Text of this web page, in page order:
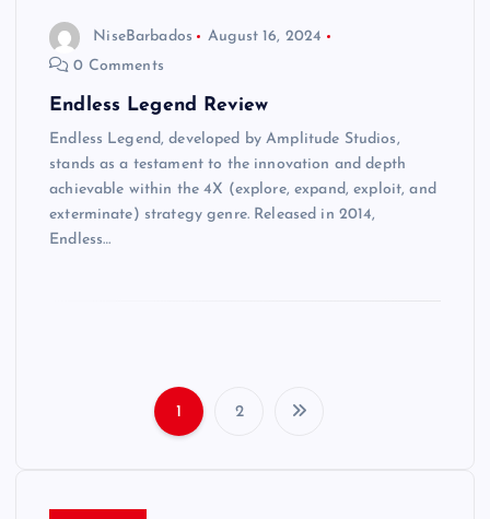
NiseBarbados
August 16, 2024
0 Comments
Endless Legend Review
Endless Legend, developed by Amplitude Studios,
stands as a testament to the innovation and depth
achievable within the 4X (explore, expand, exploit, and
exterminate) strategy genre. Released in 2014,
Endless…
1 2